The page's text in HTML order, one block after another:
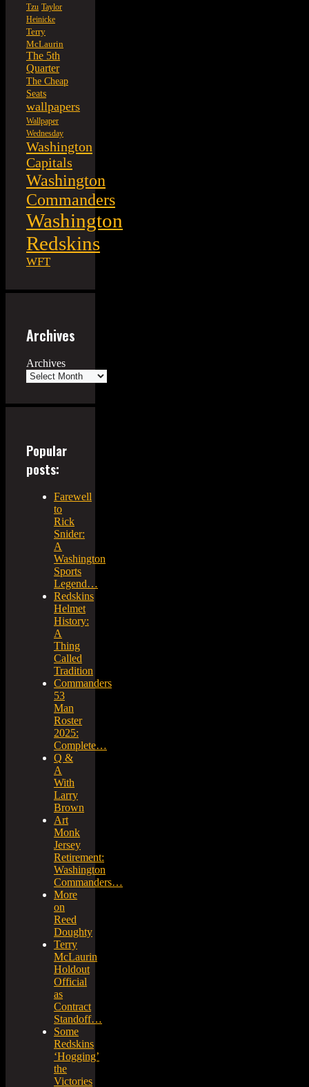
Tzu Taylor
Heinicke
Terry
McLaurin
The 5th
Quarter
The Cheap
Seats
wallpapers
Wallpaper
Wednesday
Washington
Capitals
Washington
Commanders
Washington
Redskins
WFT
Archives
Archives
Popular
posts:
Farewell
to
Rick
Snider:
A
Washington
Sports
Legend…
Redskins
Helmet
History:
A
Thing
Called
Tradition
Commanders
53
Man
Roster
2025:
Complete…
Q &
A
With
Larry
Brown
Art
Monk
Jersey
Retirement:
Washington
Commanders…
More
on
Reed
Doughty
Terry
McLaurin
Holdout
Official
as
Contract
Standoff…
Some
Redskins
‘Hogging’
the
Victories